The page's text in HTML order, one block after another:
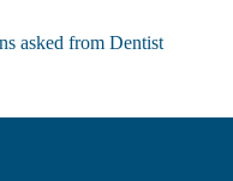
asked from Dentist